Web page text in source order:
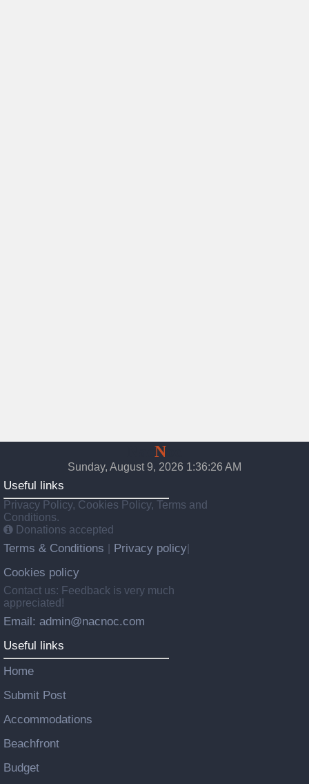
N
Sunday, August 9, 2026 1:36:28 AM
Useful links
Privacy Policy, Cookies Policy, Terms and
Conditions.
Donations accepted
Terms & Conditions Privacy policy
Cookies policy
Contact us: Feedback is very much
appreciated!
Email: admin@nacnoc.com
Useful links
Home
Submit Post
Accommodations
Beachfront
Budget